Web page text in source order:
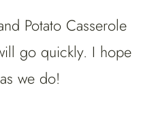
Potato Casserole
go quickly. I hope
we do!